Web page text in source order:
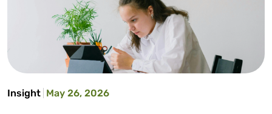
Insight May 26, 2026